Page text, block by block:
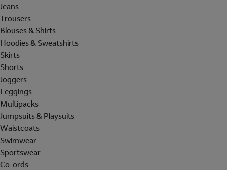
Jeans
Trousers
Blouses & Shirts
Hoodies & Sweatshirts
Skirts
Shorts
Joggers
Leggings
Multipacks
Jumpsuits & Playsuits
Waistcoats
Swimwear
Sportswear
Co-ords